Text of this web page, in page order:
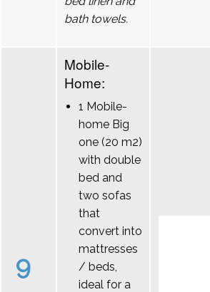
bath towels.
9
Mobile-
Home:
1 Mobile-
home Big
one (20 m2)
with double
bed and
two sofas
that
convert into
mattresses
/ beds,
ideal for a